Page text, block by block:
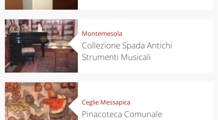
Montemesola
Collezione Spada Antichi
Strumenti Musicali
Ceglie Messapica
Pinacoteca Comunale